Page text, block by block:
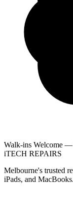
Walk-ins Welcome
iTECH REPAIRS
Melbourne's trusted
iPads, and